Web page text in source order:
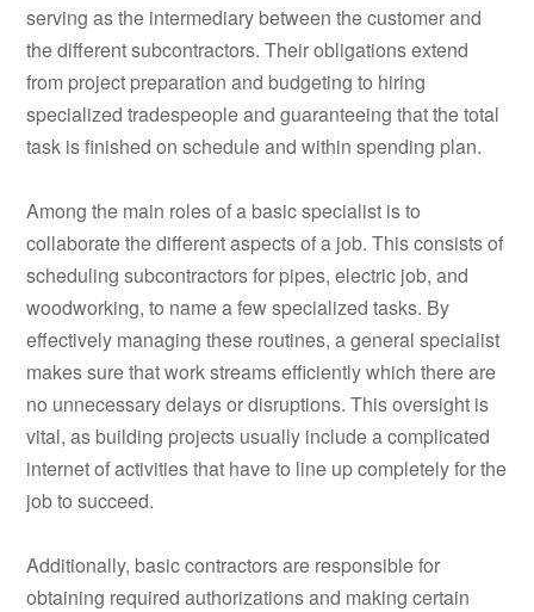
serving as the intermediary between the customer and
the different subcontractors. Their obligations extend
from project preparation and budgeting to hiring
specialized tradespeople and guaranteeing that the total
task is finished on schedule and within spending plan.
Among the main roles of a basic specialist is to
collaborate the different aspects of a job. This consists of
scheduling subcontractors for pipes, electric job, and
woodworking, to name a few specialized tasks. By
effectively managing these routines, a general specialist
makes sure that work streams efficiently which there are
no unnecessary delays or disruptions. This oversight is
vital, as building projects usually include a complicated
internet of activities that have to line up completely for the
job to succeed.
Additionally, basic contractors are responsible for
obtaining required authorizations and making certain